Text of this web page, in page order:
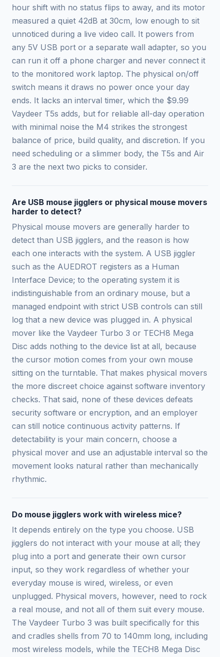
hour shift with no status flips to away, and its motor
measured a quiet 42dB at 30cm, low enough to sit
unnoticed during a live video call. It powers from
any 5V USB port or a separate wall adapter, so you
can run it off a phone charger and never connect it
to the monitored work laptop. The physical on/off
switch means it draws no power once your day
ends. It lacks an interval timer, which the $9.99
Vaydeer T5s adds, but for reliable all-day operation
with minimal noise the M4 strikes the strongest
balance of price, build quality, and discretion. If you
need scheduling or a slimmer body, the T5s and Air
3 are the next two picks to consider.
Are USB mouse jigglers or physical mouse movers
harder to detect?
Physical mouse movers are generally harder to
detect than USB jigglers, and the reason is how
each one interacts with the system. A USB jiggler
such as the AUEDROT registers as a Human
Interface Device; to the operating system it is
indistinguishable from an ordinary mouse, but a
managed endpoint with strict USB controls can still
log that a new device was plugged in. A physical
mover like the Vaydeer Turbo 3 or TECH8 Mega
Disc adds nothing to the device list at all, because
the cursor motion comes from your own mouse
sitting on the turntable. That makes physical movers
the more discreet choice against software inventory
checks. That said, none of these devices defeats
security software or encryption, and an employer
can still notice continuous activity patterns. If
detectability is your main concern, choose a
physical mover and use an adjustable interval so the
movement looks natural rather than mechanically
rhythmic.
Do mouse jigglers work with wireless mice?
It depends entirely on the type you choose. USB
jigglers do not interact with your mouse at all; they
plug into a port and generate their own cursor
input, so they work regardless of whether your
everyday mouse is wired, wireless, or even
unplugged. Physical movers, however, need to rock
a real mouse, and not all of them suit every mouse.
The Vaydeer Turbo 3 was built specifically for this
and cradles shells from 70 to 140mm long, including
most wireless models, while the TECH8 Mega Disc